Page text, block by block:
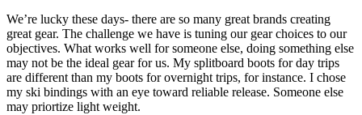
We’re lucky these days- there are so many great brands creating
great gear. The challenge we have is tuning our gear choices to our
objectives. What works well for someone else, doing something else
may not be the ideal gear for us. My splitboard boots for day trips
are different than my boots for overnight trips, for instance. I chose
my ski bindings with an eye toward reliable release. Someone else
may priortize light weight.